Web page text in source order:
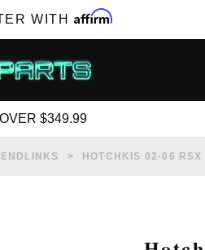
WITH Affirm
$349.99
ENDLINKS HOTCHKIS 02-06